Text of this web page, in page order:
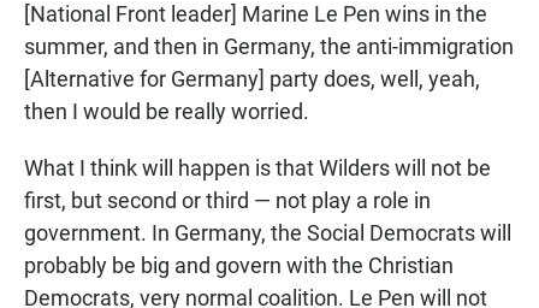
[National Front leader] Marine Le Pen wins in the
summer, and then in Germany, the anti-immigration
[Alternative for Germany] party does, well, yeah,
then I would be really worried.
What I think will happen is that Wilders will not be
first, but second or third — not play a role in
government. In Germany, the Social Democrats will
probably be big and govern with the Christian
Democrats, very normal coalition. Le Pen will not